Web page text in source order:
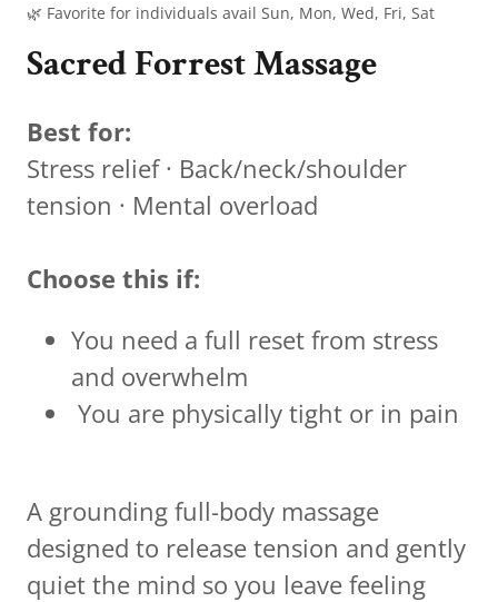
🌿 Favorite for individuals avail Sun, Mon, Wed, Fri, Sat
Sacred Forrest Massage
Best for:
Stress relief · Back/neck/shoulder
tension · Mental overload
Choose this if:
You need a full reset from stress
and overwhelm
You are physically tight or in pain
A grounding full-body massage
designed to release tension and gently
quiet the mind so you leave feeling